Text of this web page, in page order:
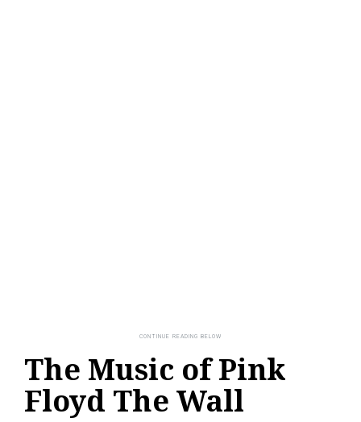
The Music of Pink
Floyd The Wall